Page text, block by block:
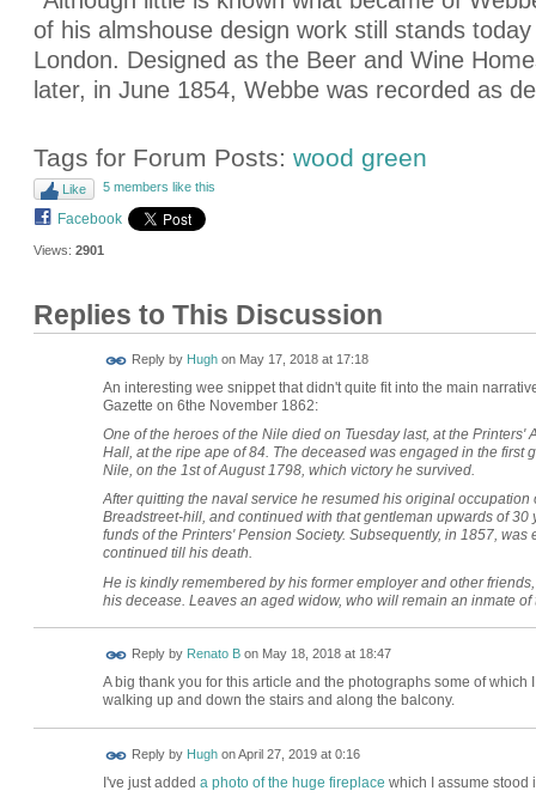
of his almshouse design work still stands
London. Designed as the Beer and Wine
later, in June 1854, Webbe was recorded as
Tags for Forum Posts: wood green
Like 5 members like this
Facebook
Views: 2901
Replies to This Discussion
Reply by Hughon May 17, 2018 at 17:18
An interesting wee snippet that didn't quite fit into the main
Gazette on 6the November 1862:
One of the heroes of the Nile died on Tuesday last, at the Printers'
Hall, at the ripe ape of 84. The deceased was engaged in the first
Nile, on the 1st of August 1798, which victory he survived.
After quitting the naval service he resumed his original occupation
Breadstreet-hill, and continued with that gentleman upwards of
funds of the Printers' Pension Society. Subsequently, in 1857,
continued till his death.
He is kindly remembered by his former employer and other
his decease. Leaves an aged widow, who will remain an inmate of
Reply by Renato Bon May 18, 2018 at 18:47
A big thank you for this article and the photographs some of
walking up and down the stairs and along the balcony.
Reply by HughonApril 27, 2019 at 0:16
I've just added a photo of the huge fireplace which I assume stood